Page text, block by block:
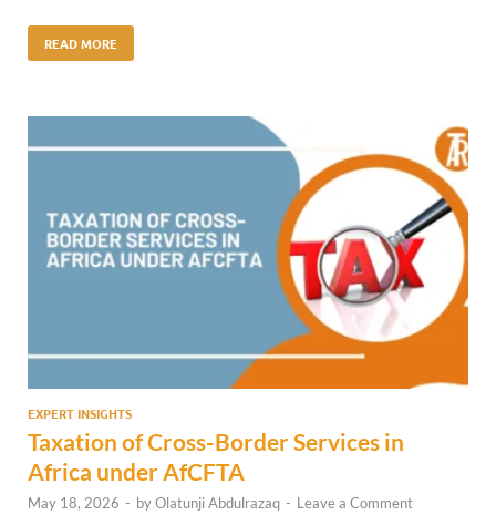
READ MORE
EXPERT INSIGHTS
Taxation of Cross-Border Services in
Africa under AfCFTA
May 18, 2026 - byOlatunji Abdulrazaq - Leave a Comment